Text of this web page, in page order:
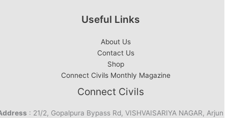
Useful Links
About Us
Contact Us
Shop
Connect Civils Monthly Magazine
Connect Civils
: 21/2, Gopalpura Bypass Rd, VISHVAISARIYA NAGAR, Arjun